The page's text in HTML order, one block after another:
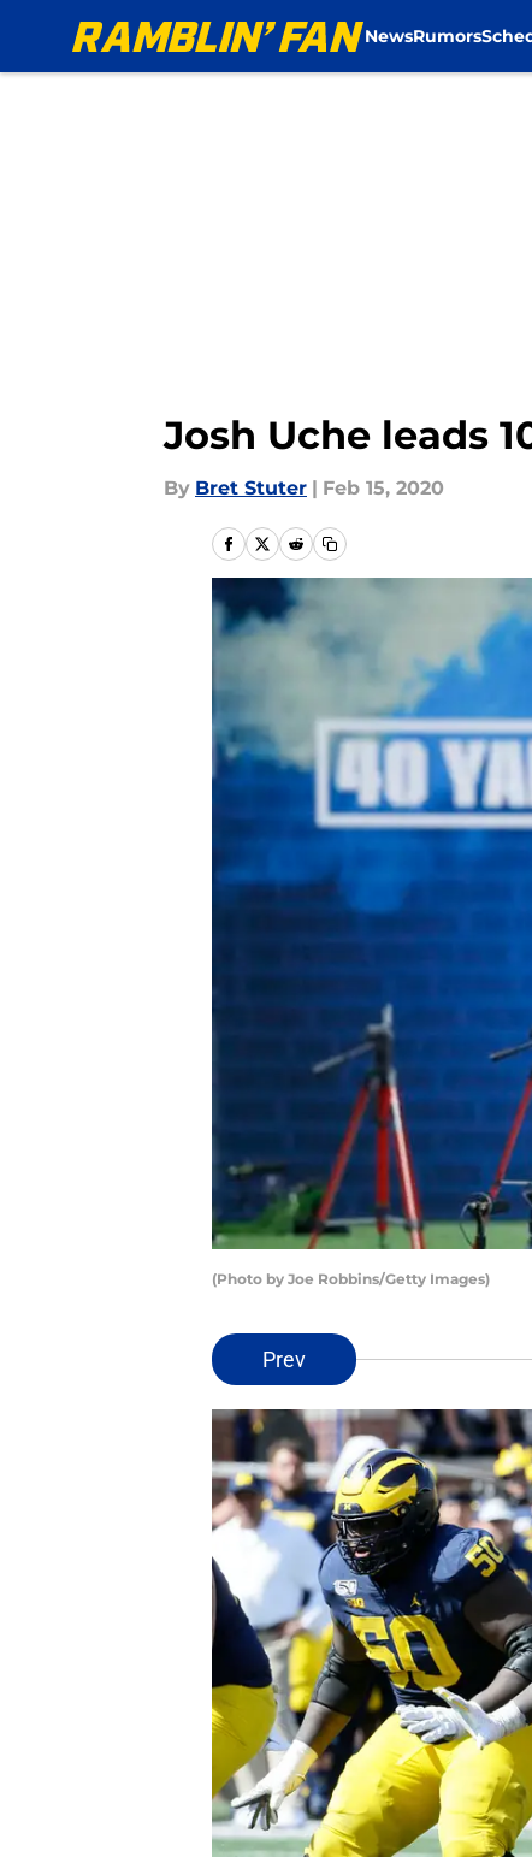
NewsRumors
Josh Uche leads
By Bret Stuter | Feb 15, 2020
(Photo by Joe Robbins/Getty Images)
Prev